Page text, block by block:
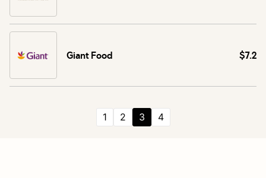
Giant Food $7.2
1 2 3 4